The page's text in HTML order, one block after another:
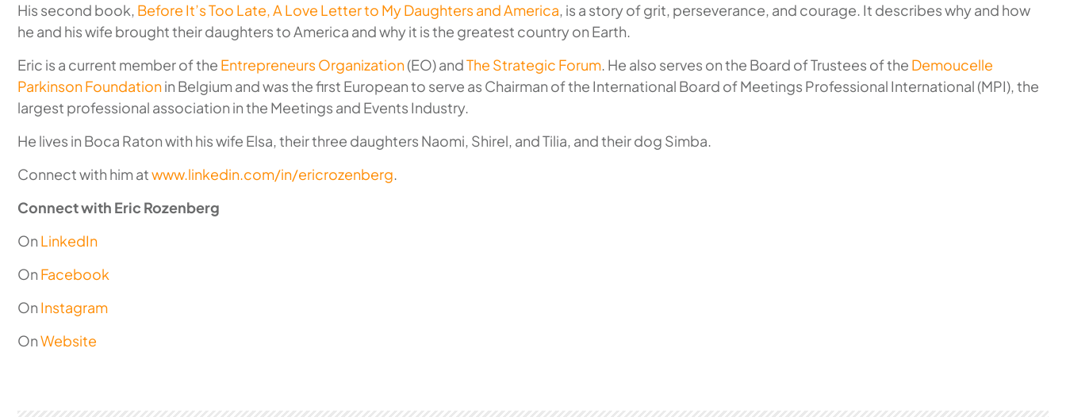
His second book, Before It’s Too Late, A Love Letter to My Daughters and America, is a story of grit, perseverance, and courage. It describes why and how
he and his wife brought their daughters to America and why it is the greatest country on Earth.
Eric is a current member of the Entrepreneurs Organization(EO) andThe Strategic Forum. He also serves on the Board of Trustees of the Demoucelle
Parkinson Foundationin Belgium and was the first European to serve as Chairman of the International Board of Meetings Professional International (MPI), the
largest professional association in the Meetings and Events Industry.
He lives in Boca Raton with his wife Elsa, their three daughters Naomi, Shirel, and Tilia, and their dog Simba.
Connect with him atwww.linkedin.com/in/ericrozenberg.
Connect with Eric Rozenberg
On LinkedIn
On Facebook
On Instagram
OnWebsite